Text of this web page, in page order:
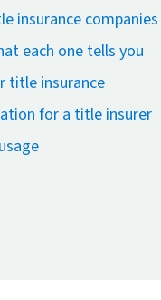
insurance companies
each one tells you
title insurance
for a title insurer